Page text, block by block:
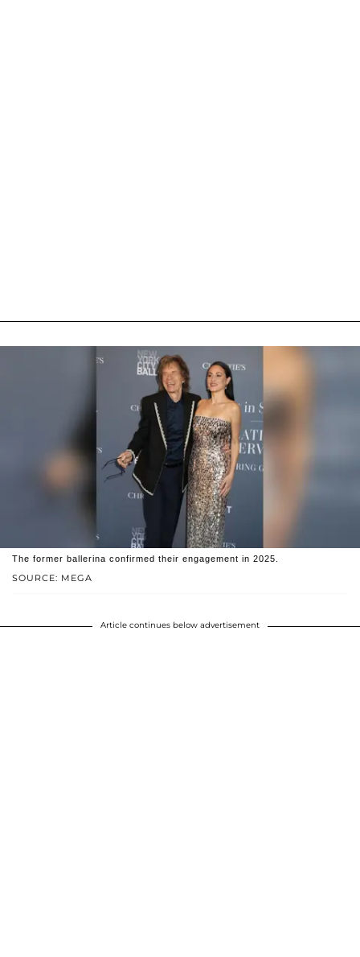
SOURCE: MEGA
The former ballerina confirmed their engagement in 2025.
Article continues below advertisement